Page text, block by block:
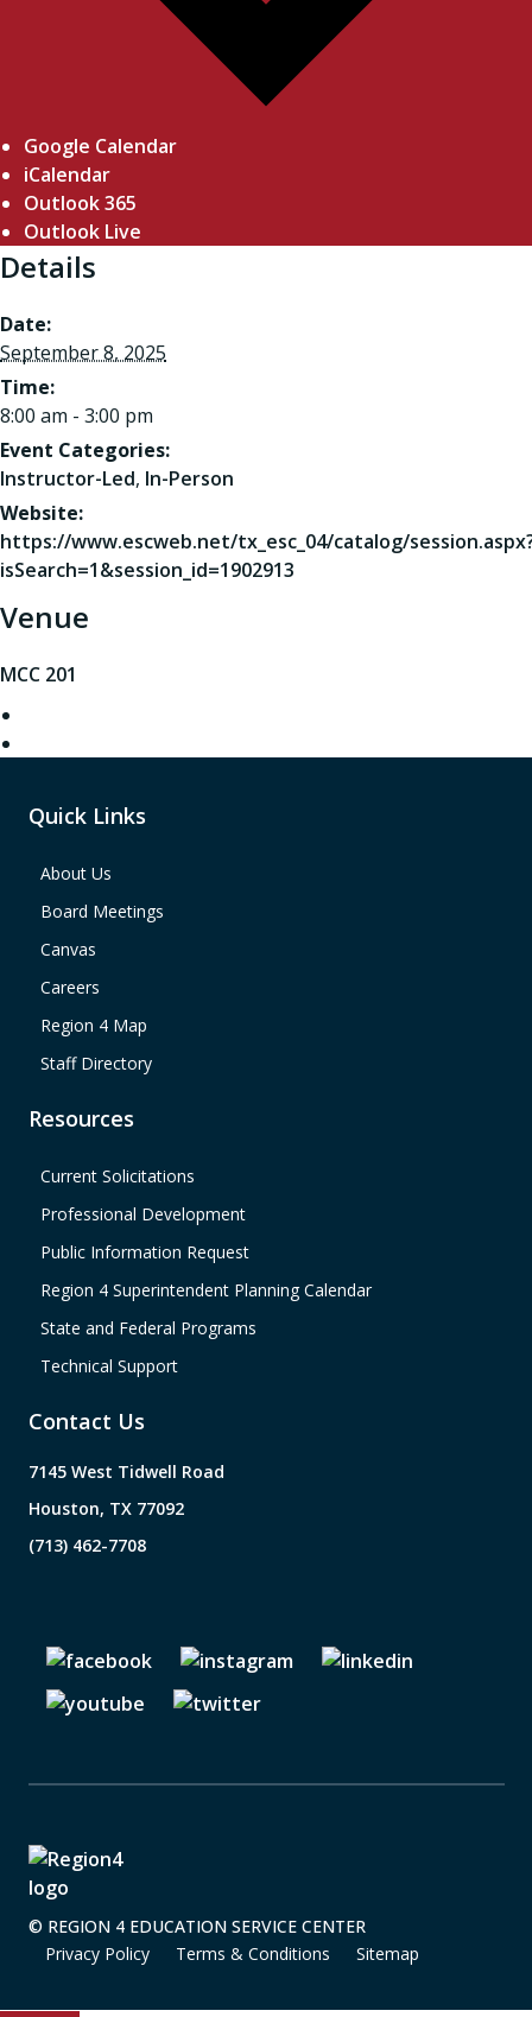
Google Calendar
iCalendar
Outlook 365
Outlook Live
Details
Date:
September 8, 2025
Time:
8:00 am - 3:00 pm
Event Categories:
Instructor-Led, In-Person
Website:
https://www.escweb.net/tx_esc_04/catalog/
isSearch=1&session_id=1902913
Venue
MCC 201
Quick Links
About Us
Board Meetings
Canvas
Careers
Region 4 Map
Staff Directory
Resources
Current Solicitations
Professional Development
Public Information Request
Region 4 Superintendent Planning Calendar
State and Federal Programs
Technical Support
Contact Us
7145 West Tidwell Road
Houston, TX 77092
(713) 462-7708
© REGION 4 EDUCATION SERVICE CENTER
Privacy Policy
Terms & Conditions Sitemap